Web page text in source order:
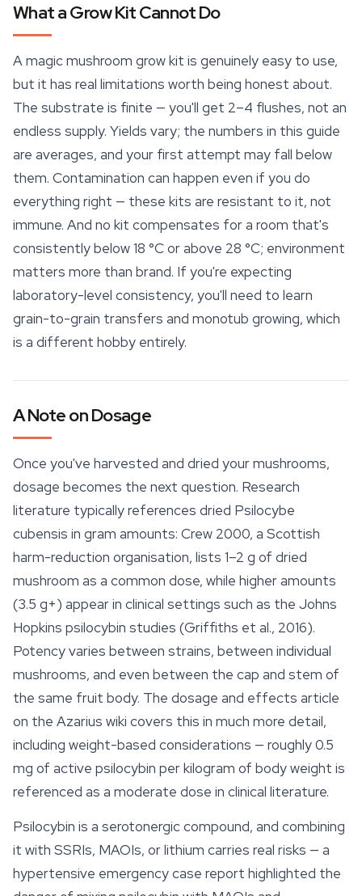
What a Grow Kit Cannot Do
A magic mushroom grow kit is genuinely easy to use,
but it has real limitations worth being honest about.
The substrate is finite — you'll get 2–4 flushes, not an
endless supply. Yields vary; the numbers in this guide
are averages, and your first attempt may fall below
them. Contamination can happen even if you do
everything right — these kits are resistant to it, not
immune. And no kit compensates for a room that's
consistently below 18 °C or above 28 °C; environment
matters more than brand. If you're expecting
laboratory-level consistency, you'll need to learn
grain-to-grain transfers and monotub growing, which
is a different hobby entirely.
A Note on Dosage
Once you've harvested and dried your mushrooms,
dosage becomes the next question. Research
literature typically references dried Psilocybe
cubensis in gram amounts: Crew 2000, a Scottish
harm-reduction organisation, lists 1–2 g of dried
mushroom as a common dose, while higher amounts
(3.5 g+) appear in clinical settings such as the Johns
Hopkins psilocybin studies (Griffiths et al., 2016).
Potency varies between strains, between individual
mushrooms, and even between the cap and stem of
the same fruit body. The dosage and effects article
on the Azarius wiki covers this in much more detail,
including weight-based considerations — roughly 0.5
mg of active psilocybin per kilogram of body weight is
referenced as a moderate dose in clinical literature.
Psilocybin is a serotonergic compound, and combining
it with SSRIs, MAOIs, or lithium carries real risks — a
hypertensive emergency case report highlighted the